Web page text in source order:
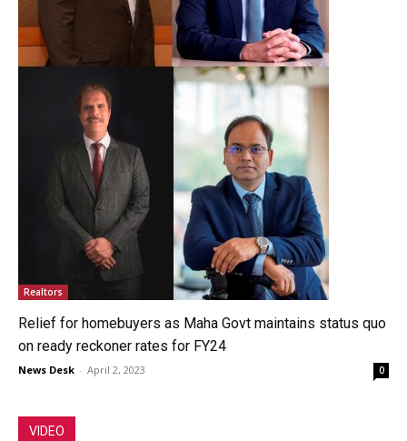
Realtors
Relief for homebuyers as Maha Govt maintains status quo
on ready reckoner rates for FY24
News Desk - April 2, 2023 0
VIDEO